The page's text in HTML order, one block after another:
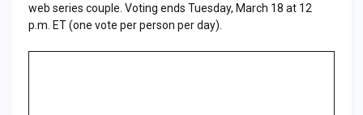
web series couple. Voting ends Tuesday, March 18 at 12
p.m. ET (one vote per person per day).